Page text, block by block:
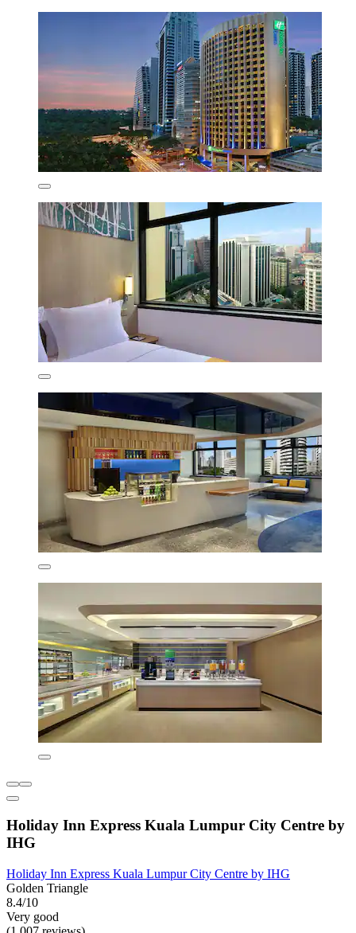
Holiday Inn Express Kuala Lumpur City Centre by
IHG
Holiday Inn Express Kuala Lumpur City Centre by IHG
Golden Triangle
8.4/10
Very good